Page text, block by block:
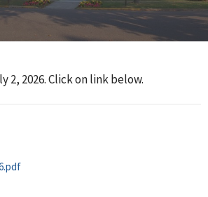
2, 2026. Click on link below.